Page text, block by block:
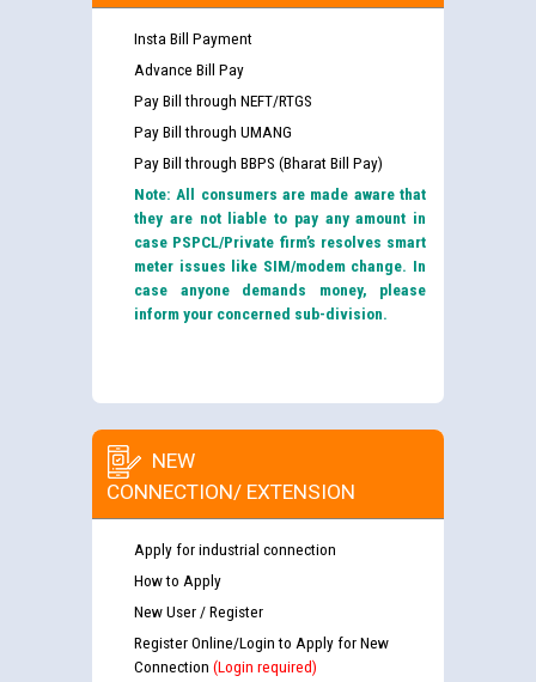
Insta Bill Payment
Advance Bill Pay
Pay Bill through NEFT/RTGS
Pay Bill through UMANG
Pay Bill through BBPS (Bharat Bill Pay)
Note: All consumers are made aware that
they are not liable to pay any amount in
case PSPCL/Private firm’s resolves smart
meter issues like SIM/modem change. In
case anyone demands money, please
inform your concerned sub-division.
NEW
CONNECTION/ EXTENSION
Apply for industrial connection
How to Apply
New User / Register
Register Online/Login to Apply for New
Connection (Login required)